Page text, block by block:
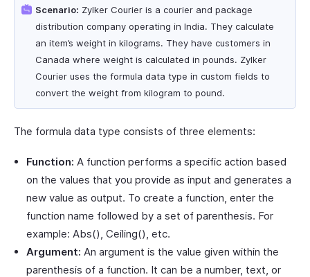
Scenario: Zylker Courier is a courier and package
distribution company operating in India. They calculate
an item’s weight in kilograms. They have customers in
Canada where weight is calculated in pounds. Zylker
Courier uses the formula data type in custom fields to
convert the weight from kilogram to pound.
The formula data type consists of three elements:
Function: A function performs a specific action based
on the values that you provide as input and generates a
new value as output. To create a function, enter the
function name followed by a set of parenthesis. For
example: Abs(), Ceiling(), etc.
Argument: An argument is the value given within the
parenthesis of a function. It can be a number, text, or